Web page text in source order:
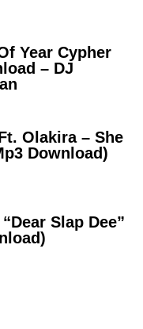
Year Cypher
– DJ
Olakira – She
Download)
Slap Dee”